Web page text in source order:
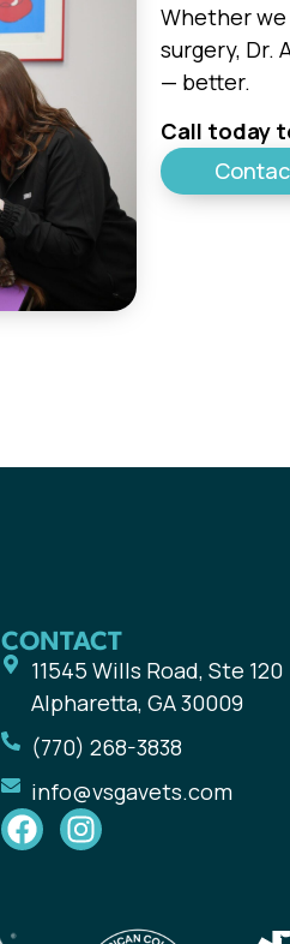
Whether
surgery, Dr.
— better.
Call today
CONTACT
11545 Wills Road, Ste 120
Alpharetta, GA 30009
(770) 268-3838
info@vsgavets.com